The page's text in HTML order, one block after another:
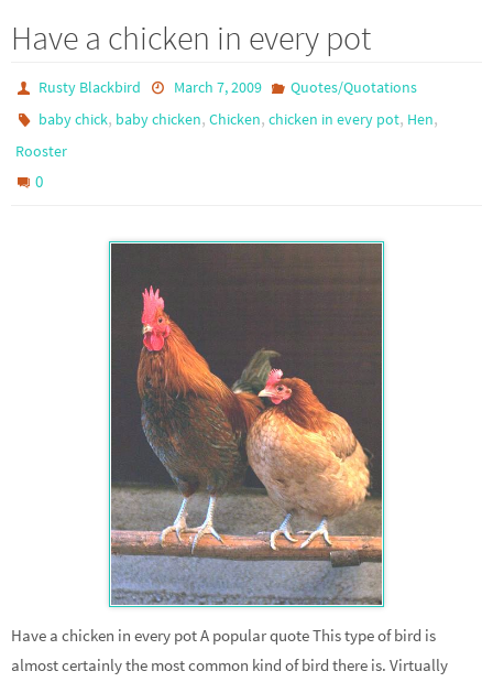
Have a chicken in every pot
Rusty Blackbird March 7, 2009
Quotes/Quotations
baby chick, baby chicken,Chicken,chicken in every pot, Hen,
Rooster
0
Have a chicken in every pot A popular quote This type of bird is
almost certainly the most common kind of bird there is. Virtually